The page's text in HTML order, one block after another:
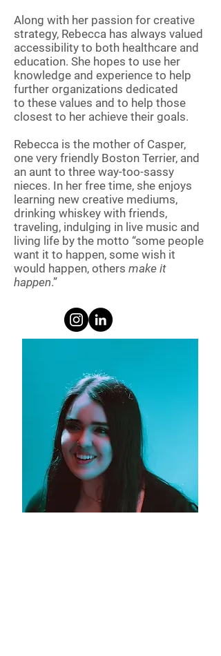
Along with her passion for creative
strategy, Rebecca has always valued
accessibility to both healthcare and
education. She hopes to use her
knowledge and experience to help
further organizations dedicated
to these values and to help those
closest to her achieve their goals.
Rebecca is the mother of Casper,
one very friendly Boston Terrier, and
an aunt to three way-too-sassy
nieces. In her free time, she enjoys
learning new creative mediums,
drinking whiskey with friends,
traveling, indulging in live music and
living life by the motto “some people
want it to happen, some wish it
would happen, others make it
happen.”